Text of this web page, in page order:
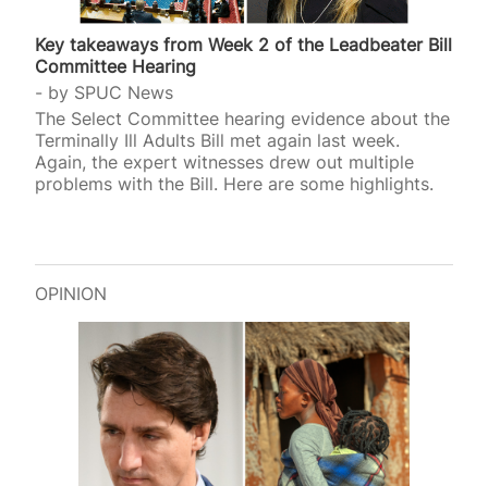
Key takeaways from Week 2 of the Leadbeater Bill
Committee Hearing
by SPUC News
The Select Committee hearing evidence about the
Terminally Ill Adults Bill met again last week.
Again, the expert witnesses drew out multiple
problems with the Bill. Here are some highlights.
OPINION